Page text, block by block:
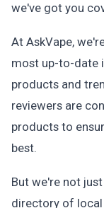
we've got you
At AskVape,
most up-to-date
products and
reviewers are
products to
best.
But we're not
directory of local